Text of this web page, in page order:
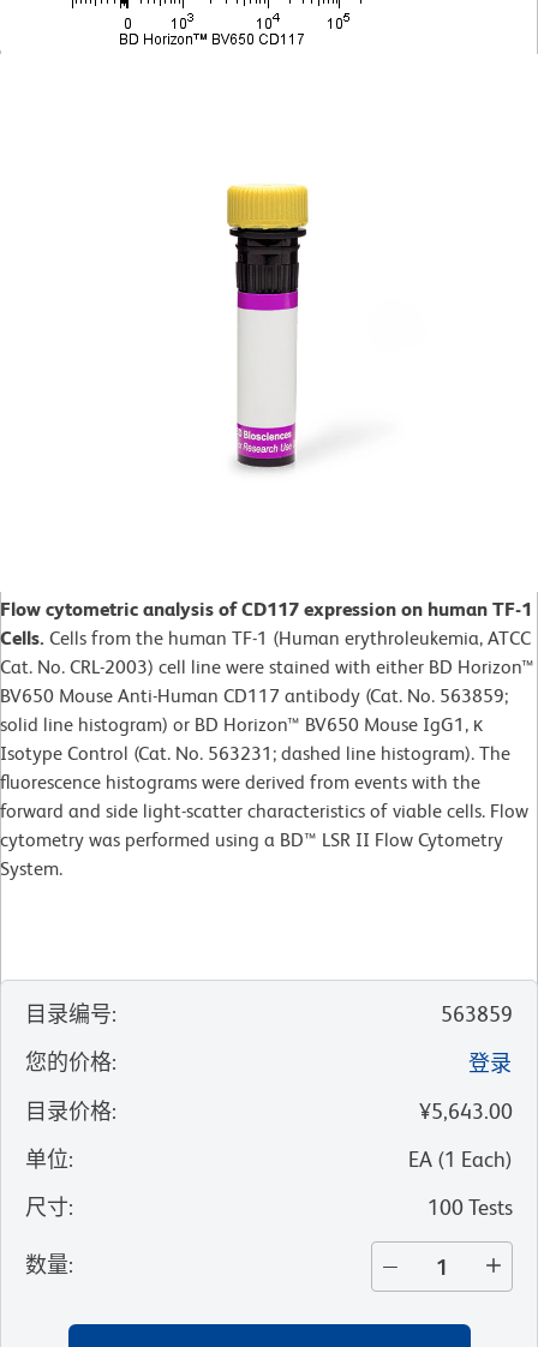
Flow cytometric analysis of CD117 expression on human TF-1
Cells. Cells from the human TF-1 (Human erythroleukemia, ATCC
Cat. No. CRL-2003) cell line were stained with either BD Horizon™
BV650 Mouse Anti-Human CD117 antibody (Cat. No. 563859;
solid line histogram) or BD Horizon™ BV650 Mouse IgG1, κ
Isotype Control (Cat. No. 563231; dashed line histogram). The
fluorescence histograms were derived from events with the
forward and side light-scatter characteristics of viable cells. Flow
cytometry was performed using a BD™ LSR II Flow Cytometry
System.
目录编号:
563859
您的价格:
登录
目录价格:
¥5,643.00
单位: EA (1 Each)
尺寸: 100 Tests
数量: